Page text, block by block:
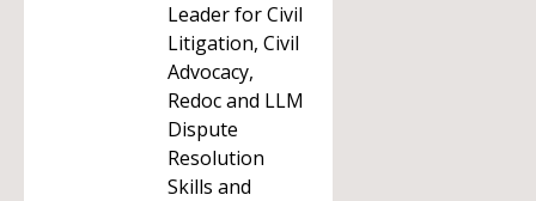
Leader for Civil
Litigation, Civil
Advocacy,
Redoc and LLM
Dispute
Resolution
Skills and